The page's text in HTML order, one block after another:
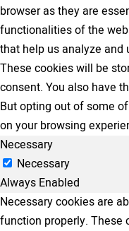
browser as they are
functionalities of the
that help us analyze and
These cookies will be
consent. You also have
But opting out of some
on your browsing
Necessary
Necessary
Always Enabled
Necessary cookies are
function properly. These